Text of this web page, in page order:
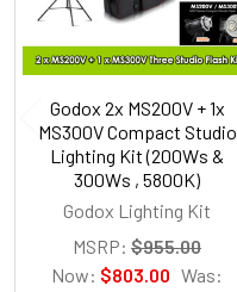
Godox 2x MS200V + 1x
MS300V Compact Studio
Lighting Kit (200Ws &
300Ws , 5800K)
Godox Lighting Kit
MSRP: $955.00
Now: $803.00 Was: